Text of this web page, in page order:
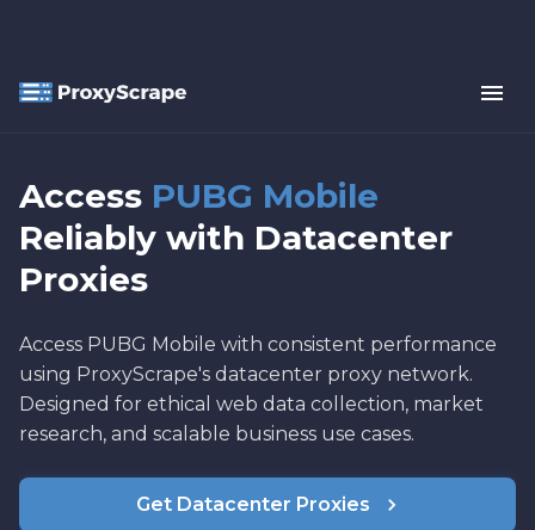
Access PUBG Mobile
Reliably with Datacenter
Proxies
Access PUBG Mobile with consistent performance
using ProxyScrape's datacenter proxy network.
Designed for ethical web data collection, market
research, and scalable business use cases.
Get Datacenter Proxies